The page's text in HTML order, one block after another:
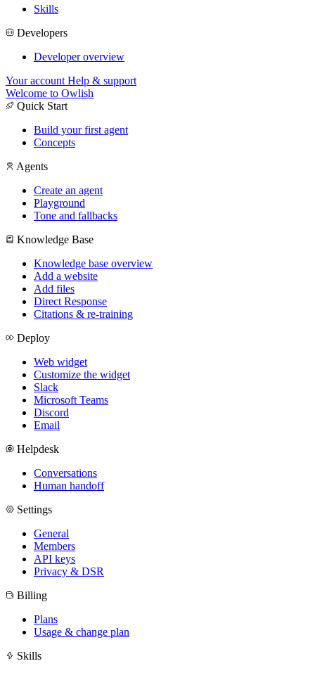
Skills
Developers
Developer overview
Your account Help & support
Welcome to Owlish
Quick Start
Build your first agent
Concepts
Agents
Create an agent
Playground
Tone and fallbacks
Knowledge Base
Knowledge base overview
Add a website
Add files
Direct Response
Citations & re-training
Deploy
Web widget
Customize the widget
Slack
Microsoft Teams
Discord
Email
Helpdesk
Conversations
Human handoff
Settings
General
Members
API keys
Privacy & DSR
Billing
Plans
Usage & change plan
Skills